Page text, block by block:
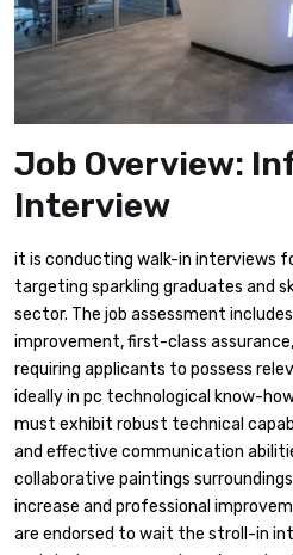
Job Overview:
Interview
it is conducting walk-in interviews
targeting sparkling graduates and
sector. The job assessment
improvement, first-class
requiring applicants to possess
ideally in pc technological know-
must exhibit robust technical
and effective communication
collaborative paintings
increase and professional
are endorsed to wait the stroll-in